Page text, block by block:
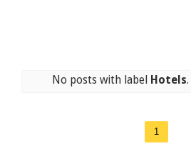
No posts with label Hotels.
1